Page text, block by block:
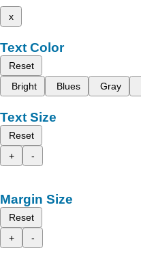
x
Text Color
Reset
Bright
Blues Gray
Text Size
Reset
+
-
Margin Size
Reset
+
-